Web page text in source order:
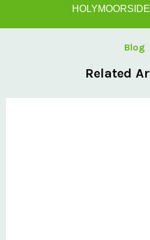
Blog
Related